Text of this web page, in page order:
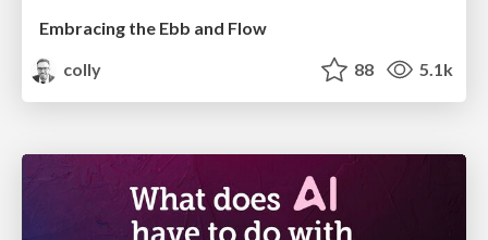
Embracing the Ebb and Flow
colly
88 5.1k